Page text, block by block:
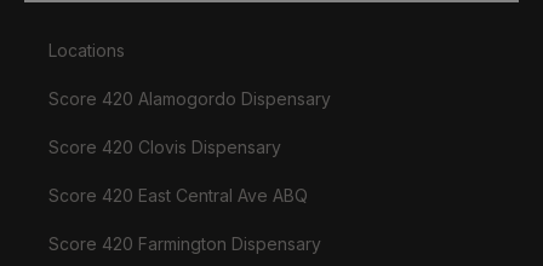
Locations
Score 420 Alamogordo Dispensary
Score 420 Clovis Dispensary
Score 420 East Central Ave ABQ
Score 420 Farmington Dispensary